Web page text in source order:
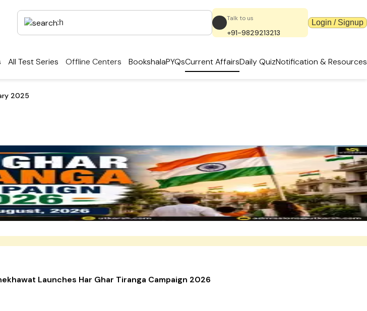
Talk to us
+91-9829213213
Login / Signup
All Test Series Offline Centers BookshalaPYQsCurrent AffairsDaily QuizNotification & Resources
2025
Launches Har Ghar Tiranga Campaign 2026